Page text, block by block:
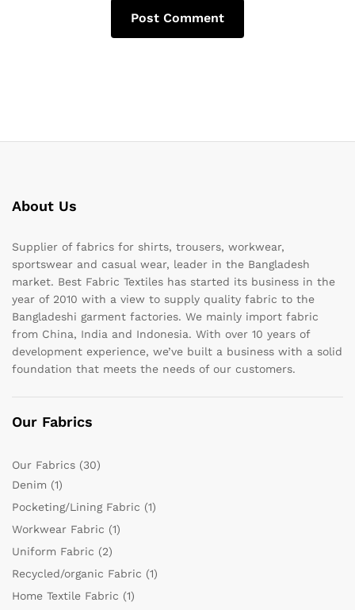
About Us
Supplier of fabrics for shirts, trousers, workwear,
sportswear and casual wear, leader in the Bangladesh
market. Best Fabric Textiles has started its business in the
year of 2010 with a view to supply quality fabric to the
Bangladeshi garment factories. We mainly import fabric
from China, India and Indonesia. With over 10 years of
development experience, we’ve built a business with a solid
foundation that meets the needs of our customers.
Our Fabrics
Our Fabrics (30)
Denim (1)
Pocketing/Lining Fabric (1)
Workwear Fabric (1)
Uniform Fabric (2)
Recycled/organic Fabric (1)
Home Textile Fabric (1)